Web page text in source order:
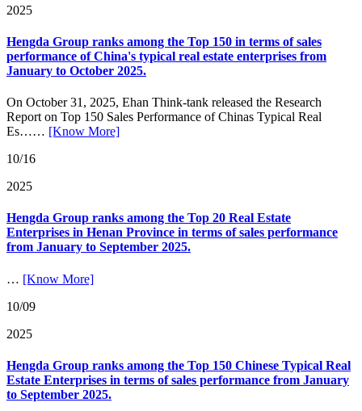
2025
Hengda Group ranks among the Top 150 in terms of sales
performance of China's typical real estate enterprises from
January to October 2025.
On October 31, 2025, Ehan Think-tank released the Research
Report on Top 150 Sales Performance of Chinas Typical Real
Es…… [Know More]
10/16
2025
Hengda Group ranks among the Top 20 Real Estate
Enterprises in Henan Province in terms of sales performance
from January to September 2025.
… [Know More]
10/09
2025
Hengda Group ranks among the Top 150 Chinese Typical Real
Estate Enterprises in terms of sales performance from January
to September 2025.